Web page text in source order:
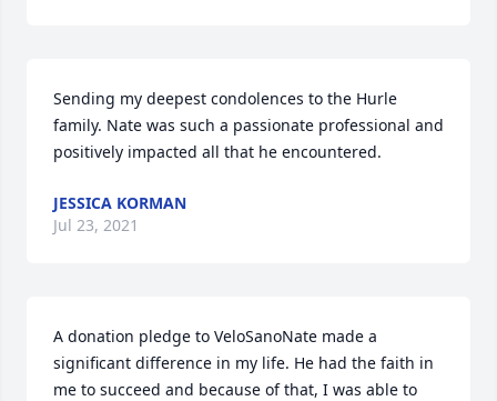
Sending my deepest condolences to the Hurle
family. Nate was such a passionate professional and
positively impacted all that he encountered.
JESSICA KORMAN
Jul 23, 2021
A donation pledge to VeloSanoNate made a
significant difference in my life. He had the faith in
me to succeed and because of that, I was able to